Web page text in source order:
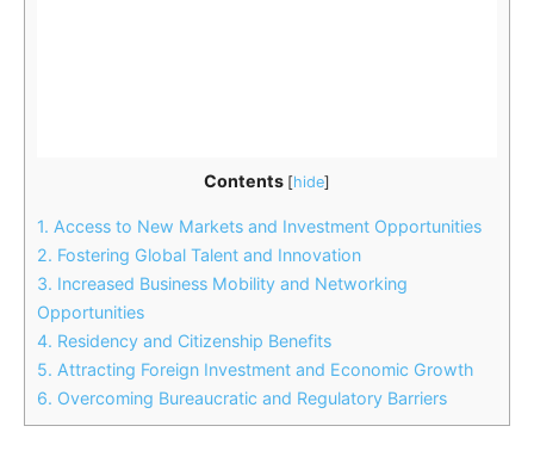
Contents [hide]
1. Access to New Markets and Investment Opportunities
2. Fostering Global Talent and Innovation
3. Increased Business Mobility and Networking
Opportunities
4. Residency and Citizenship Benefits
5. Attracting Foreign Investment and Economic Growth
6. Overcoming Bureaucratic and Regulatory Barriers